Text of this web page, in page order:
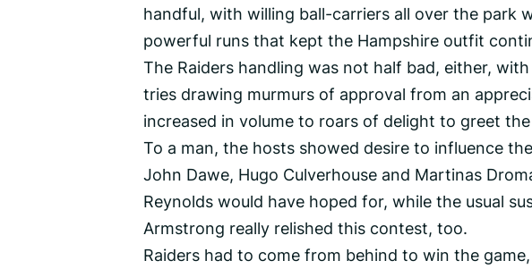
handful, with willing ball-carriers all over the park
powerful runs that kept the Hampshire outfit
The Raiders handling was not half bad, either,
tries drawing murmurs of approval from an
increased in volume to roars of delight to greet
To a man, the hosts showed desire to influence
John Dawe, Hugo Culverhouse and Martinas
Reynolds would have hoped for, while the usual
Armstrong really relished this contest, too.
Raiders had to come from behind to win the